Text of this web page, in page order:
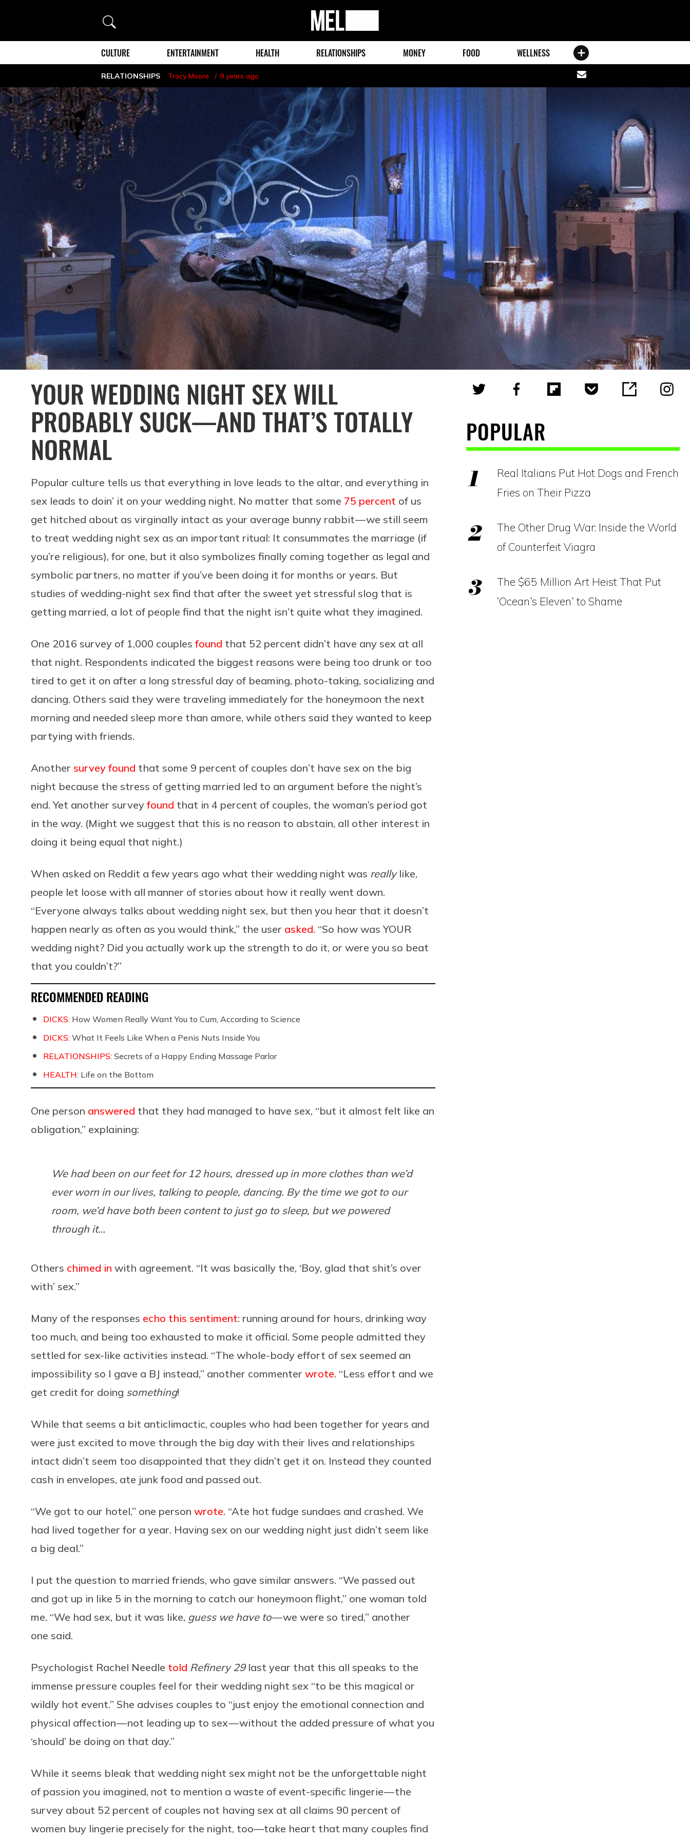
Search
MEL
Magazine
CULTURE ENTERTAINMENT HEALTH RELATIONSHIPS MONEY FOOD WELLNESS
RELATIONSHIPS Tracy Moore 9 years ago
Share
via
YOUR WEDDING NIGHT SEX WILL
PROBABLY SUCK—AND THAT’S TOTALLY
NORMAL
Popular culture tells us that everything in love leads to the altar, and everything in
sex leads to doin’ it on your wedding night. No matter that some 75 percent of us
get hitched about as virginally intact as your average bunny rabbit — we still seem
to treat wedding night sex as an important ritual: It consummates the marriage (if
you’re religious), for one, but it also symbolizes finally coming together as legal and
symbolic partners, no matter if you’ve been doing it for months or years. But
studies of wedding-night sex find that after the sweet yet stressful slog that is
getting married, a lot of people find that the night isn’t quite what they imagined.
One 2016 survey of 1,000 couples found that 52 percent didn’t have any sex at all
that night. Respondents indicated the biggest reasons were being too drunk or too
tired to get it on after a long stressful day of beaming, photo-taking, socializing and
dancing. Others said they were traveling immediately for the honeymoon the next
morning and needed sleep more than amore, while others said they wanted to keep
partying with friends.
Another survey found that some 9 percent of couples don’t have sex on the big
night because the stress of getting married led to an argument before the night’s
end. Yet another survey found that in 4 percent of couples, the woman’s period got
in the way. (Might we suggest that this is no reason to abstain, all other interest in
doing it being equal that night.)
When asked on Reddit a few years ago what their wedding night was reallylike,
people let loose with all manner of stories about how it really went down.
“Everyone always talks about wedding night sex, but then you hear that it doesn’t
happen nearly as often as you would think,” the user asked. “So how was YOUR
wedding night? Did you actually work up the strength to do it, or were you so beat
that you couldn’t?”
RECOMMENDED READING
DICKS: How Women Really Want You to Cum, According to Science
DICKS: What It Feels Like When a Penis Nuts Inside You
RELATIONSHIPS: Secrets of a Happy Ending Massage Parlor
HEALTH: Life on the Bottom
One person answered that they had managed to have sex, “but it almost felt like an
obligation,” explaining:
We had been on our feet for 12 hours, dressed up in more clothes than we’d
ever worn in our lives, talking to people, dancing. By the time we got to our
room, we’d have both been content to just go to sleep, but we powered
through it…
Others chimed in with agreement. “It was basically the, ‘Boy, glad that shit’s over
with’ sex.”
Many of the responses echo this sentiment: running around for hours, drinking way
too much, and being too exhausted to make it official. Some people admitted they
settled for sex-like activities instead. “The whole-body effort of sex seemed an
impossibility so I gave a BJ instead,” another commenter wrote. “Less effort and we
get credit for doing something!
While that seems a bit anticlimactic, couples who had been together for years and
were just excited to move through the big day with their lives and relationships
intact didn’t seem too disappointed that they didn’t get it on. Instead they counted
cash in envelopes, ate junk food and passed out.
“We got to our hotel,” one person wrote. “Ate hot fudge sundaes and crashed. We
had lived together for a year. Having sex on our wedding night just didn’t seem like
a big deal.”
I put the question to married friends, who gave similar answers. “We passed out
and got up in like 5 in the morning to catch our honeymoon flight,” one woman told
me. “We had sex, but it was like, guess we have to— we were so tired,” another
one said.
Psychologist Rachel Needle told Refinery 29last year that this all speaks to the
immense pressure couples feel for their wedding night sex “to be this magical or
wildly hot event.” She advises couples to “just enjoy the emotional connection and
physical affection — not leading up to sex — without the added pressure of what you
‘should’ be doing on that day.”
While it seems bleak that wedding night sex might not be the unforgettable night
of passion you imagined, not to mention a waste of event-specific lingerie — the
survey about 52 percent of couples not having sex at all claims 90 percent of
women buy lingerie precisely for the night, too—take heart that many couples find
POPULAR
Real Italians Put Hot Dogs and French
Fries on Their Pizza
The Other Drug War: Inside the World
of Counterfeit Viagra
The $65 Million Art Heist That Put
‘Ocean’s Eleven’ to Shame